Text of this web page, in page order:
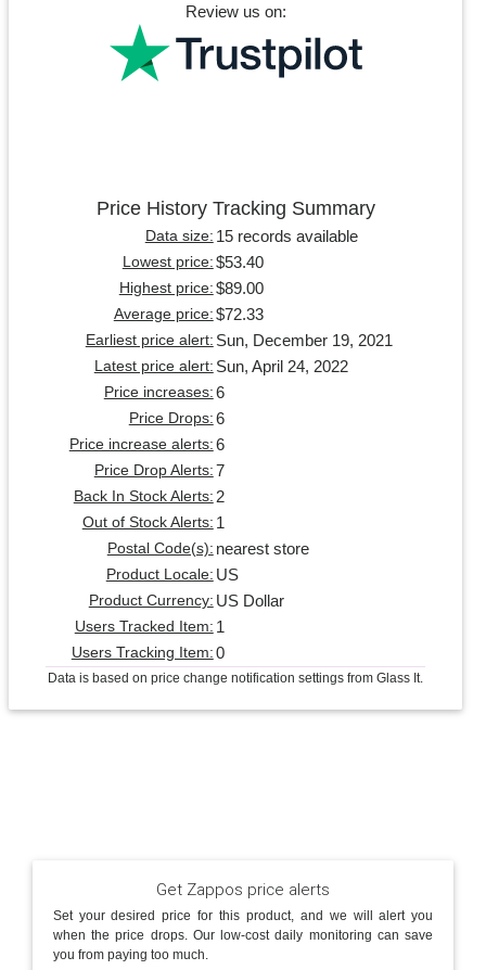
Review us on:
Price History Tracking Summary
Data size: 15 records available
Lowest price: $53.40
Highest price: $89.00
Average price: $72.33
Earliest price alert: Sun, December 19, 2021
Latest price alert: Sun, April 24, 2022
Price increases: 6
Price Drops: 6
Price increase alerts: 6
Price Drop Alerts: 7
Back In Stock Alerts: 2
Out of Stock Alerts: 1
Postal Code(s): nearest store
Product Locale: US
Product Currency: US Dollar
Users Tracked Item: 1
Users Tracking Item: 0
Data is based on price change notification settings from Glass It.
Get Zappos price alerts
Set your desired price for this product, and we will alert you
when the price drops. Our low-cost daily monitoring can save
you from paying too much.